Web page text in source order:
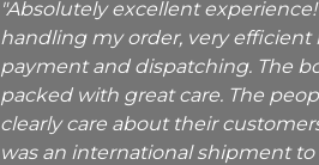
"Absolutely excellent
handling my order, very efficient
payment and dispatching. The
packed with great care. The
clearly care about their
was an international shipment